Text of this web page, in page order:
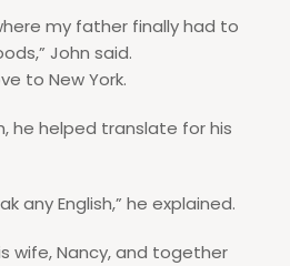
my father finally had to
John said.
to New York.
he helped translate for his
any English,” he explained.
wife, Nancy, and together